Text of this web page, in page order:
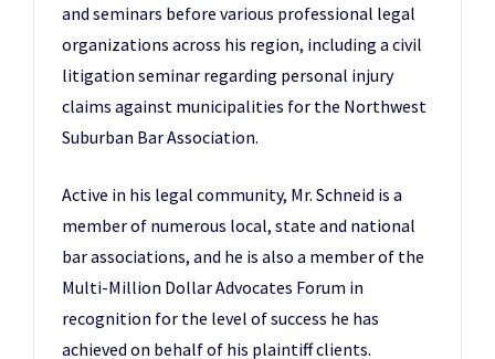
and seminars before various professional legal
organizations across his region, including a civil
litigation seminar regarding personal injury
claims against municipalities for the Northwest
Suburban Bar Association.
Active in his legal community, Mr. Schneid is a
member of numerous local, state and national
bar associations, and he is also a member of the
Multi-Million Dollar Advocates Forum in
recognition for the level of success he has
achieved on behalf of his plaintiff clients.